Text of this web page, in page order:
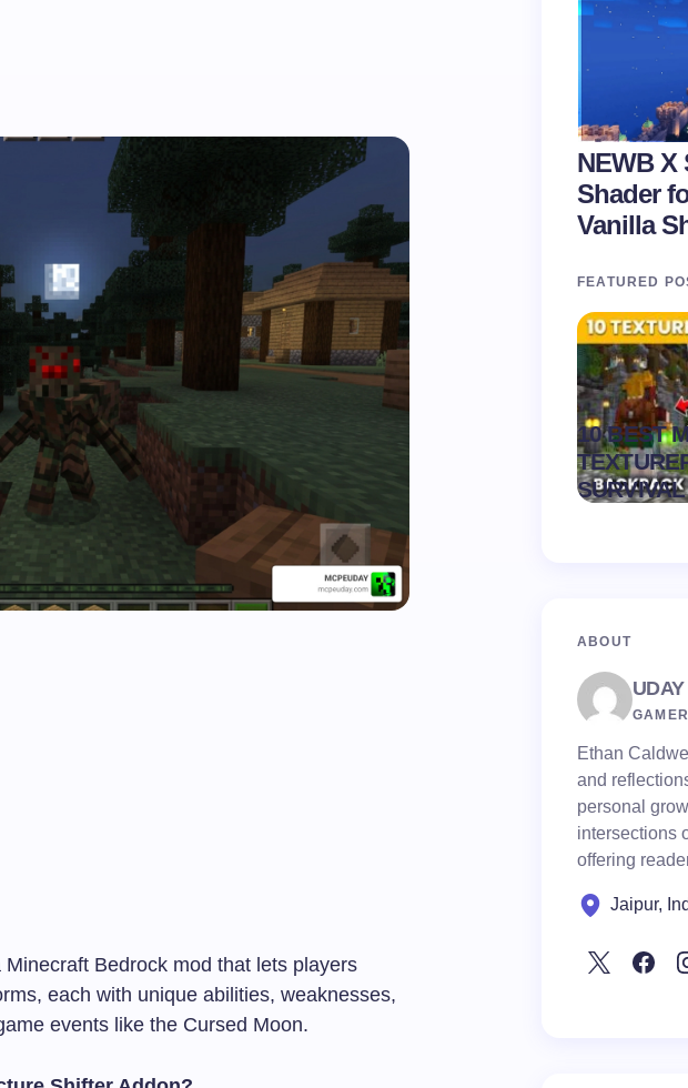
Minecraft Bedrock mod that lets players
each with unique abilities, weaknesses,
events like the Cursed Moon.
NEWB X
Shader
Vanilla
FEATURED
10 BEST
ABOUT
Ethan
and
personal
intersections
offering
Jaipur,